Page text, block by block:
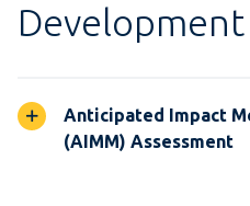
Anticipated Impact
(AIMM) Assessment